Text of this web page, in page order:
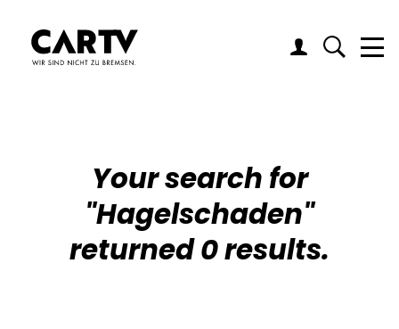
Your search for
"Hagelschaden"
returned 0 results.